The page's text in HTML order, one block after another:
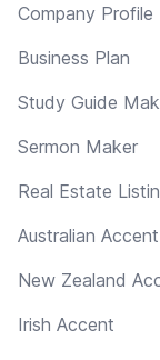
Company Profile
Business Plan
Study Guide
Sermon Maker
Real Estate
Australian Accent
New Zealand
Irish Accent